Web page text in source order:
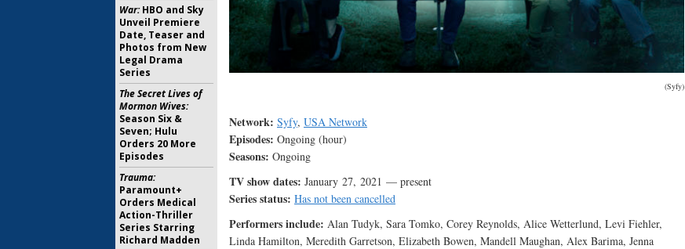
(Syfy)
Network: Syfy, USA Network
Episodes: Ongoing (hour)
Seasons: Ongoing
TV show dates: January 27, 2021 — present
Series status: Has not been cancelled
Performers include: Alan Tudyk, Sara Tomko, Corey Reynolds, Alice Wetterlund, Levi Fiehler,
Linda Hamilton, Meredith Garretson, Elizabeth Bowen, Mandell Maughan, Alex Barima, Jenna
War:HBO and Sky
Unveil Premiere
Date, Teaser and
Photos from New
Legal Drama
Series
The Secret Lives of
Mormon Wives:
Season Six &
Seven; Hulu
Orders 20 More
Episodes
Trauma:
Paramount+
Orders Medical
Action-Thriller
Series Starring
Richard Madden